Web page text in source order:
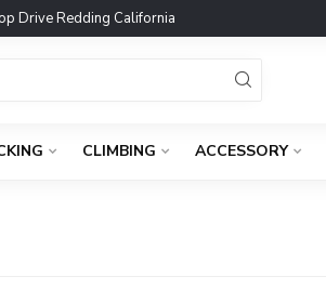
Drive Redding California
CLIMBING ACCESSORY